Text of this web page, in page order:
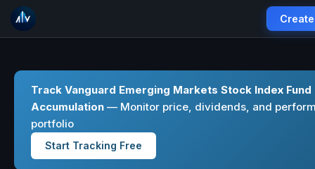
Track Vanguard Emerging Markets Stock Index Fund
Accumulation — Monitor price, dividends, and
portfolio
Start Tracking Free